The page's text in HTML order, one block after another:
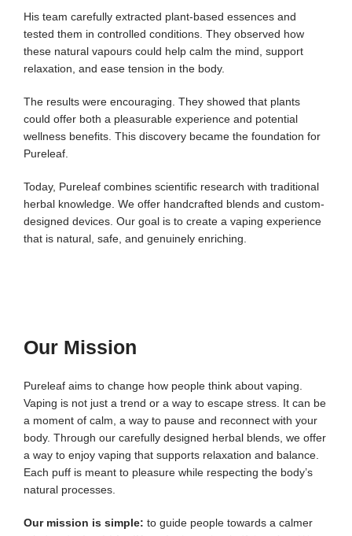
His team carefully extracted plant-based essences and
tested them in controlled conditions. They observed how
these natural vapours could help calm the mind, support
relaxation, and ease tension in the body.
The results were encouraging. They showed that plants
could offer both a pleasurable experience and potential
wellness benefits. This discovery became the foundation for
Pureleaf.
Today, Pureleaf combines scientific research with traditional
herbal knowledge. We offer handcrafted blends and custom-
designed devices. Our goal is to create a vaping experience
that is natural, safe, and genuinely enriching.
Our Mission
Pureleaf aims to change how people think about vaping.
Vaping is not just a trend or a way to escape stress. It can be
a moment of calm, a way to pause and reconnect with your
body. Through our carefully designed herbal blends, we offer
a way to enjoy vaping that supports relaxation and balance.
Each puff is meant to pleasure while respecting the body’s
natural processes.
Our mission is simple: to guide people towards a calmer